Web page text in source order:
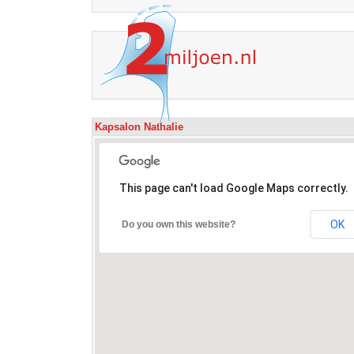
Kapsalon Nathalie
This page can't load Google Maps correctly.
Do you own this website? OK